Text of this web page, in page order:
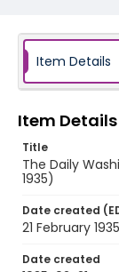
Item Details
Item Details
Title
The Daily
1935)
Date created
21 February 1935
Date created